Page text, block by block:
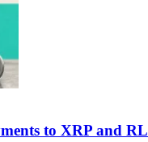
to XRP and